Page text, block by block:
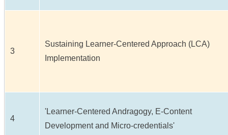
3
Sustaining Learner-Centered Approach (LCA)
Implementation
4
'Learner-Centered Andragogy, E-Content
Development and Micro-credentials'